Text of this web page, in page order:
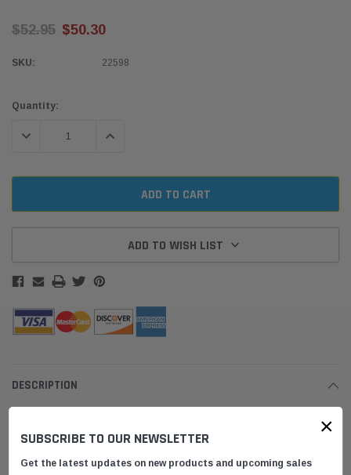
$52.95 $50.30
SKU: 22598
Current
Quantity:
DECREASE QUANTITY:INCREASE QUANTITY:
ADD TO WISH LIST
DESCRIPTION
×
SUBSCRIBE TO OUR NEWSLETTER
Get the latest updates on new products and upcoming sales